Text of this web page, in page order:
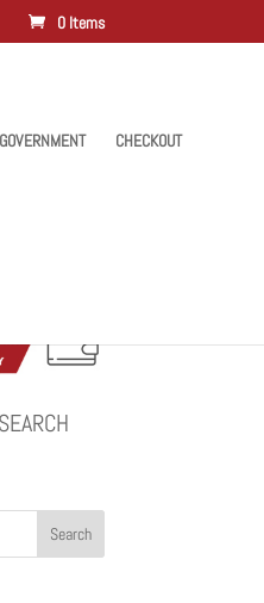
0 Items
GOVERNMENT CHECKOUT
Search